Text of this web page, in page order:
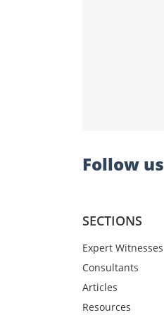
Follow us
SECTIONS
Expert Witnesses
Consultants
Articles
Resources